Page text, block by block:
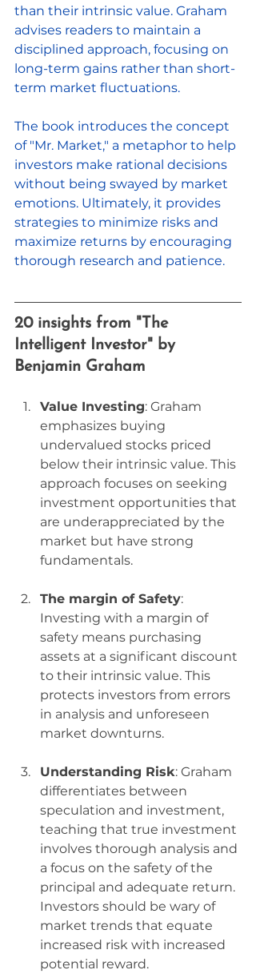
than their intrinsic value. Graham
advises readers to maintain a
disciplined approach, focusing on
long-term gains rather than short-
term market fluctuations.
The book introduces the concept
of "Mr. Market," a metaphor to help
investors make rational decisions
without being swayed by market
emotions. Ultimately, it provides
strategies to minimize risks and
maximize returns by encouraging
thorough research and patience.
20 insights from "The
Intelligent Investor" by
Benjamin Graham
Value Investing: Graham
emphasizes buying
undervalued stocks priced
below their intrinsic value. This
approach focuses on seeking
investment opportunities that
are underappreciated by the
market but have strong
fundamentals.
The margin of Safety:
Investing with a margin of
safety means purchasing
assets at a significant discount
to their intrinsic value. This
protects investors from errors
in analysis and unforeseen
market downturns.
Understanding Risk: Graham
differentiates between
speculation and investment,
teaching that true investment
involves thorough analysis and
a focus on the safety of the
principal and adequate return.
Investors should be wary of
market trends that equate
increased risk with increased
potential reward.